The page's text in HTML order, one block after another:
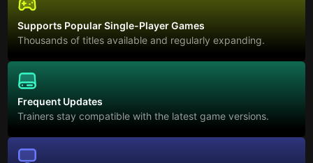
Supports Popular Single-Player Games
Thousands of titles available and regularly expanding.
Frequent Updates
Trainers stay compatible with the latest game versions.